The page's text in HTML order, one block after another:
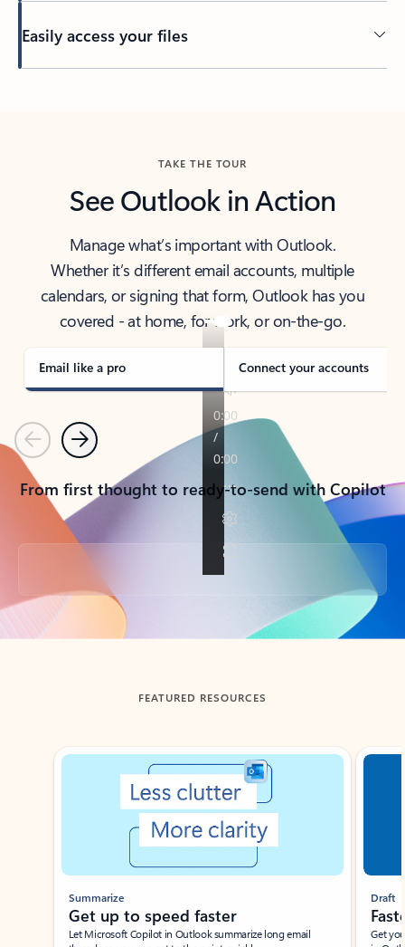
Easily access your files
TAKE THE TOUR
See Outlook in Action
Manage what’s important with Outlook.
Whether it’s different email accounts, multiple
calendars, or signing that form, Outlook has you
covered - at home, for work, or on-the-go.
Email like a pro Connect your accounts
PreviousNext
From first thought to ready-to-send with Copilot
Back to tabs
FEATURED RESOURCES
Showing slide 1 of 3
Summarize
Get up to speed faster ​
Let Microsoft Copilot in Outlook summarize long email
Draft
Get